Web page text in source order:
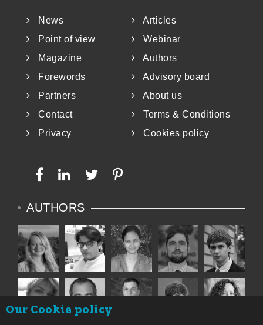
News
Articles
Point of view
Webinar
Magazine
Authors
Forewords
Advisory board
Partners
About us
Contact
Terms & Conditions
Privacy
Cookies policy
AUTHORS
Our Cookie policy